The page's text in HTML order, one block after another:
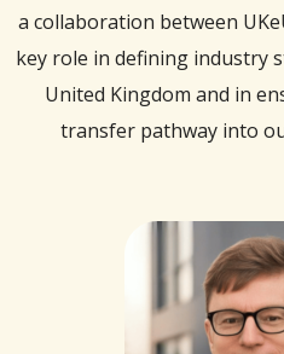
a collaboration between
key role in defining industry
United Kingdom and in
transfer pathway into